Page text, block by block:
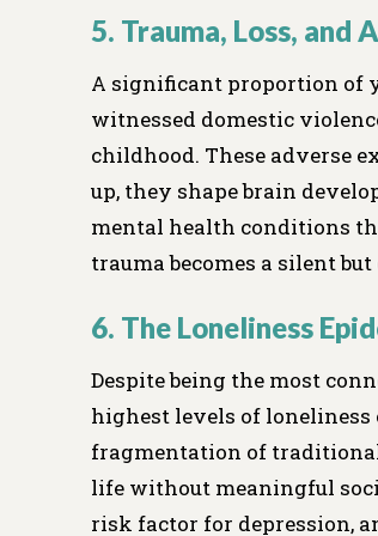
5. Trauma, Loss, and
A significant proportion of
witnessed domestic
childhood. These adverse
up, they shape brain
mental health conditions
trauma becomes a silent
6. The Loneliness
Despite being the most
highest levels of
fragmentation of
life without meaningful
risk factor for depression,